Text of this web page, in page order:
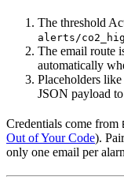
The threshold
alerts/
The email route
automatically
Placeholders like
JSON payload
Credentials come from
Out of Your Code).
only one email per